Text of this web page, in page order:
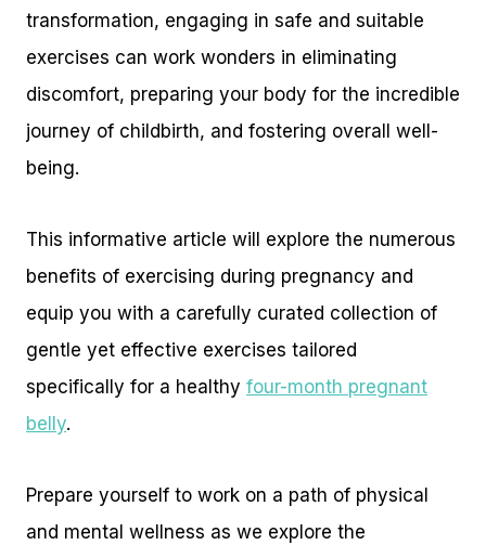
transformation, engaging in safe and suitable
exercises can work wonders in eliminating
discomfort, preparing your body for the incredible
journey of childbirth, and fostering overall well-
being.
This informative article will explore the numerous
benefits of exercising during pregnancy and
equip you with a carefully curated collection of
gentle yet effective exercises tailored
specifically for a healthy four-month pregnant
belly.
Prepare yourself to work on a path of physical
and mental wellness as we explore the